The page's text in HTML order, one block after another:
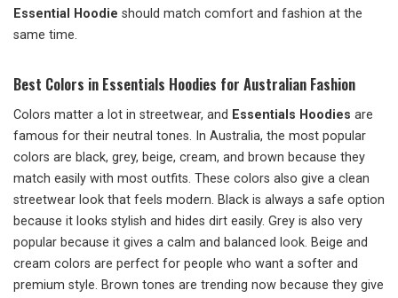
Essential Hoodie should match comfort and fashion at the
same time.
Best Colors in Essentials Hoodies for Australian Fashion
Colors matter a lot in streetwear, and Essentials Hoodies are
famous for their neutral tones. In Australia, the most popular
colors are black, grey, beige, cream, and brown because they
match easily with most outfits. These colors also give a clean
streetwear look that feels modern. Black is always a safe option
because it looks stylish and hides dirt easily. Grey is also very
popular because it gives a calm and balanced look. Beige and
cream colors are perfect for people who want a softer and
premium style. Brown tones are trending now because they give